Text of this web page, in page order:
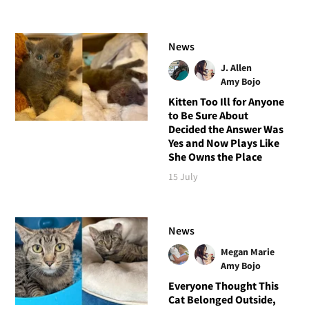
News
J. Allen
Amy Bojo
Kitten Too Ill for Anyone
to Be Sure About
Decided the Answer Was
Yes and Now Plays Like
She Owns the Place
15 July
News
Megan Marie
Amy Bojo
Everyone Thought This
Cat Belonged Outside,